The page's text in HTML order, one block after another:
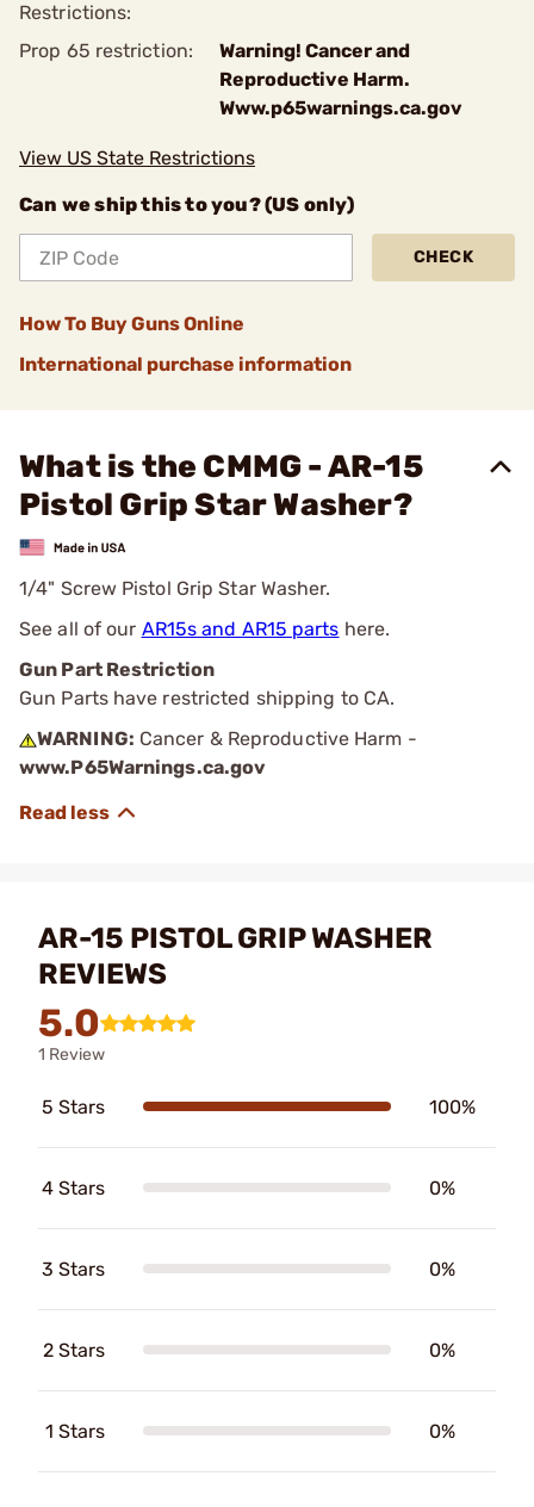
Restrictions:
Prop 65 restriction:
Warning! Cancer and
Reproductive Harm.
Www.p65warnings.ca.gov
View US State Restrictions
Can we ship this to you? (US only)
CHECK
How To Buy Guns Online
International purchase information
What is the CMMG - AR-15
Pistol Grip Star Washer?
1/4" Screw Pistol Grip Star Washer.
See all of our AR15s and AR15 parts here.
Gun Part Restriction
Gun Parts have restricted shipping to CA.
WARNING: Cancer & Reproductive Harm -
www.P65Warnings.ca.gov
AR-15 PISTOL GRIP WASHER
REVIEWS
5.0
1 Review
5 Stars 100%
4 Stars 0%
3 Stars 0%
2 Stars 0%
1 Stars 0%